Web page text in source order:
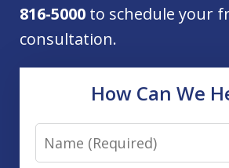
816-5000 to schedule your
consultation.
How Can We
Name